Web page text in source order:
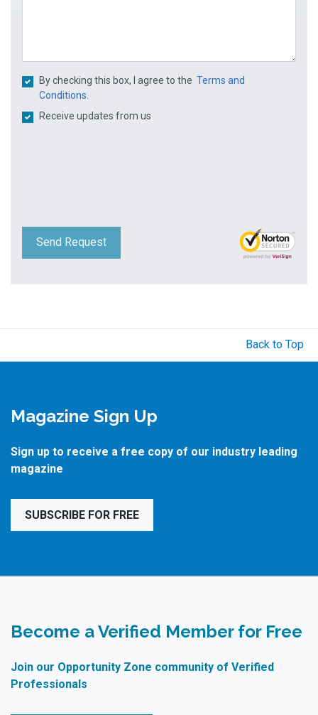
By checking this box, I agree to the Terms and
Conditions.
Receive updates from us
Send Request
Back to Top
Magazine Sign Up
Sign up to receive a free copy of our industry leading
magazine
SUBSCRIBE FOR FREE
Become a Verified Member for Free
Join our Opportunity Zone community of Verified
Professionals